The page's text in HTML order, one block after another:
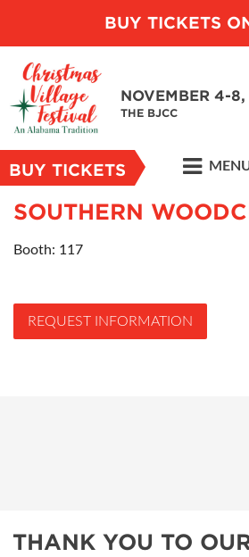
BUY TICKETS
NOVEMBER 4-
THE BJCC
BUY TICKETS
SOUTHERN
Booth: 117
REQUEST INFORMATION
THANK YOU TO